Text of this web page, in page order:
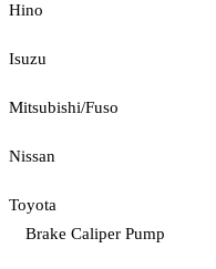
Hino
Isuzu
Mitsubishi/Fuso
Nissan
Toyota
Brake Caliper Pump